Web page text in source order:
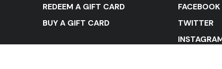
REDEEM A GIFT CARD
BUY A GIFT CARD
FACEBOOK
TWITTER